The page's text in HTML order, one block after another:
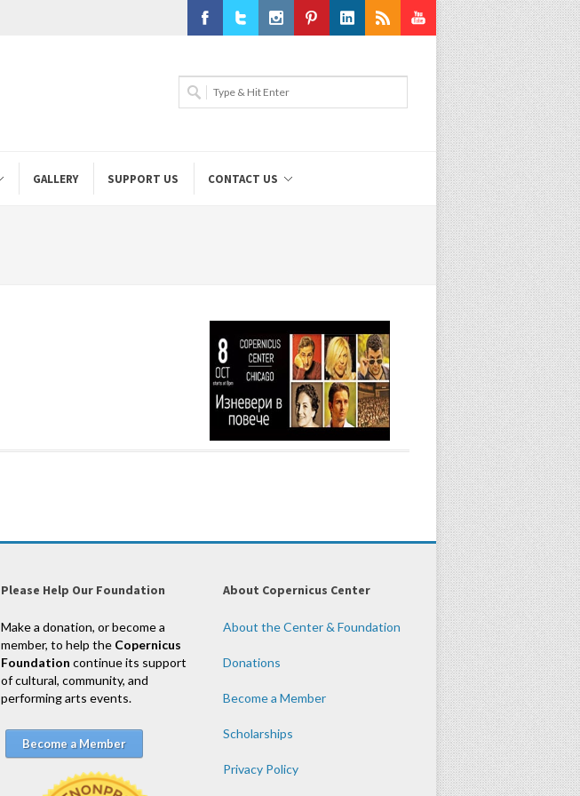
Youtube
GALLERY SUPPORT US CONTACT US
Please Help Our Foundation
Make a donation, or become a
member, to help the Copernicus
Foundation continue its support
of cultural, community, and
performing arts events.
Become a Member
About Copernicus Center
About the Center & Foundation
Donations
Become a Member
Scholarships
Privacy Policy